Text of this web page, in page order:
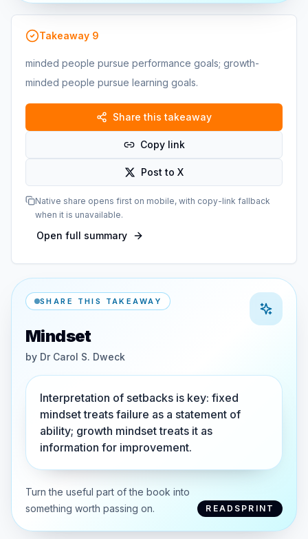
Takeaway 9
minded people pursue performance goals; growth-
minded people pursue learning goals.
Share this takeaway
Copy link
Post to X
Native share opens first on mobile, with copy-link fallback
when it is unavailable.
Open full summary
SHARE THIS TAKEAWAY
Mindset
by Dr Carol S. Dweck
Interpretation of setbacks is key: fixed
mindset treats failure as a statement of
ability; growth mindset treats it as
information for improvement.
Turn the useful part of the book into
something worth passing on.
READSPRINT